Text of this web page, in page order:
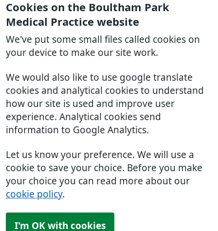
Cookies on the Boultham Park
Medical Practice website
We've put some small files called cookies on
your device to make our site work.
We would also like to use google translate
cookies and analytical cookies to understand
how our site is used and improve user
experience. Analytical cookies send
information to Google Analytics.
Let us know your preference. We will use a
cookie to save your choice. Before you make
your choice you can read more about our
cookie policy.
I'm OK with cookies